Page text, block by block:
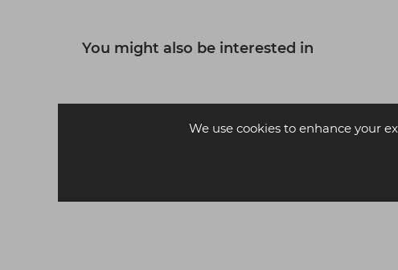
We use cookies to enhance your
You might also be interested in